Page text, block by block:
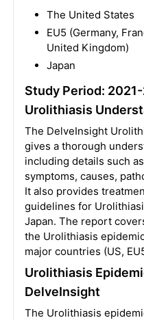
The United States
EU5 (Germany,
United Kingdom)
Japan
Study Period:
Urolithiasis
The DelveInsight
gives a thorough
including details such
symptoms, causes,
It also provides
guidelines for
Japan. The report
the Urolithiasis
major countries (US,
Urolithiasis
DelveInsight
The Urolithiasis